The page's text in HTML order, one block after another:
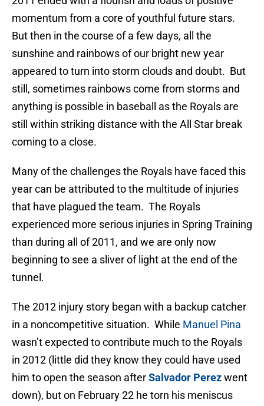
momentum from a core of youthful future stars.
But then in the course of a few days, all the
sunshine and rainbows of our bright new year
appeared to turn into storm clouds and doubt. But
still, sometimes rainbows come from storms and
anything is possible in baseball as the Royals are
still within striking distance with the All Star break
coming to a close.
Many of the challenges the Royals have faced this
year can be attributed to the multitude of injuries
that have plagued the team. The Royals
experienced more serious injuries in Spring Training
than during all of 2011, and we are only now
beginning to see a sliver of light at the end of the
tunnel.
The 2012 injury story began with a backup catcher
in a noncompetitive situation. While Manuel Pina
wasn’t expected to contribute much to the Royals
in 2012 (little did they know they could have used
him to open the season afterSalvador Perezwent
down), but on February 22 he torn his meniscus